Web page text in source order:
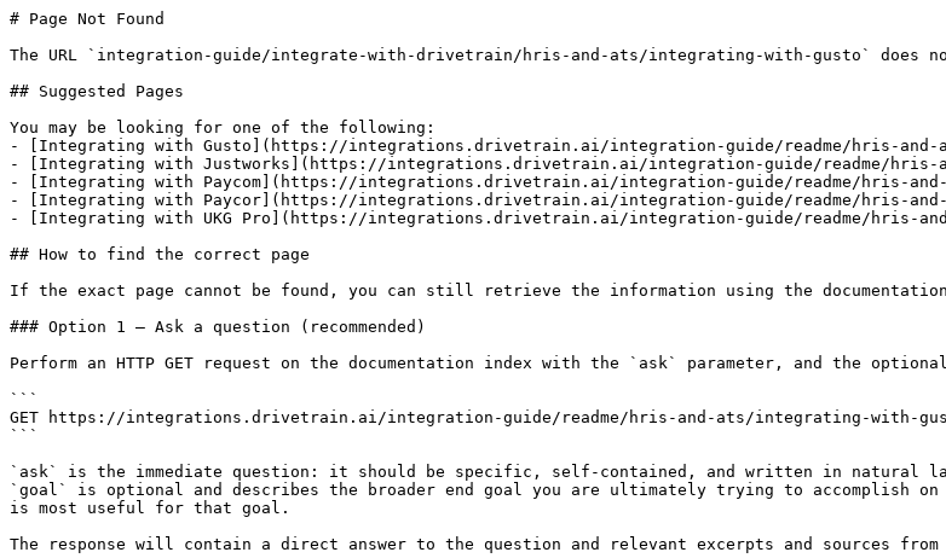
# Page Not Found
The URL `integration-guide/integrate-with-drivetrain/hris-and-ats/integrating-with-gusto` does
## Suggested Pages
You may be looking for one of the following:
- [Integrating with Gusto](https://integrations.drivetrain.ai/integration-guide/readme/hris-and-
- [Integrating with Justworks](https://integrations.drivetrain.ai/integration-guide/readme/hris-
- [Integrating with Paycom](https://integrations.drivetrain.ai/integration-guide/readme/hris-and-
- [Integrating with Paycor](https://integrations.drivetrain.ai/integration-guide/readme/hris-and-
- [Integrating with UKG Pro](https://integrations.drivetrain.ai/integration-guide/readme/hris-
## How to find the correct page
If the exact page cannot be found, you can still retrieve the information using the
### Option 1 — Ask a question (recommended)
Perform an HTTP GET request on the documentation index with the `ask` parameter, and the
```
GET https://integrations.drivetrain.ai/integration-guide/readme/hris-and-ats/integrating-with-
```
`ask` is the immediate question: it should be specific, self-contained, and written in natural
`goal` is optional and describes the broader end goal you are ultimately trying to accomplish
is most useful for that goal.
The response will contain a direct answer to the question and relevant excerpts and sources from